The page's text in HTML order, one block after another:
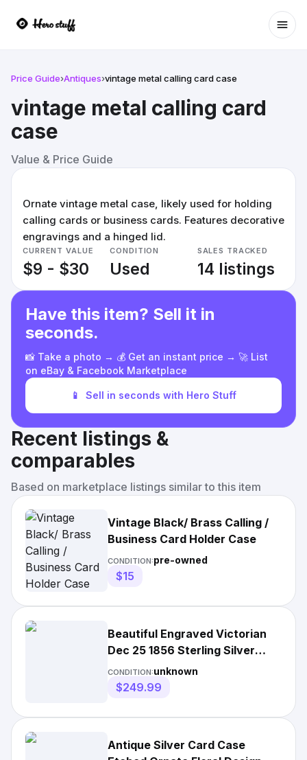
Price Guide›Antiques›vintage metal calling card case
vintage metal calling card
case
Value & Price Guide
Ornate vintage metal case, likely used for holding
calling cards or business cards. Features decorative
engravings and a hinged lid.
CURRENT VALUE
$9 - $30
CONDITION
Used
SALES TRACKED
14 listings
Have this item? Sell it in
seconds.
📸 Take a photo → 💰 Get an instant price → 🚀 List
on eBay & Facebook Marketplace
📱 Sell in seconds with Hero Stuff
Recent listings &
comparables
Based on marketplace listings similar to this item
Vintage Black/ Brass Calling /
Business Card Holder Case
CONDITION:pre-owned
$15
Beautiful Engraved Victorian
Dec 25 1856 Sterling Silver
Card Case 41
CONDITION:unknown
$249.99
Antique Silver Card Case